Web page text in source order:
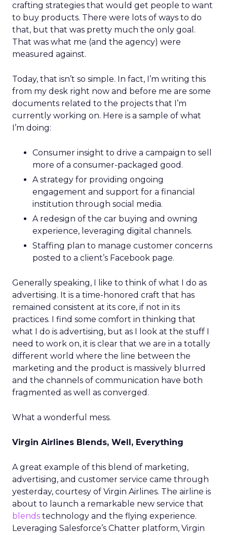
crafting strategies that would get people to want
to buy products. There were lots of ways to do
that, but that was pretty much the only goal.
That was what me (and the agency) were
measured against.
Today, that isn’t so simple. In fact, I’m writing this
from my desk right now and before me are some
documents related to the projects that I’m
currently working on. Here is a sample of what
I’m doing:
Consumer insight to drive a campaign to sell
more of a consumer-packaged good.
A strategy for providing ongoing
engagement and support for a financial
institution through social media.
A redesign of the car buying and owning
experience, leveraging digital channels.
Staffing plan to manage customer concerns
posted to a client’s Facebook page.
Generally speaking, I like to think of what I do as
advertising. It is a time-honored craft that has
remained consistent at its core, if not in its
practices. I find some comfort in thinking that
what I do is advertising, but as I look at the stuff I
need to work on, it is clear that we are in a totally
different world where the line between the
marketing and the product is massively blurred
and the channels of communication have both
fragmented as well as converged.
What a wonderful mess.
Virgin Airlines Blends, Well, Everything
A great example of this blend of marketing,
advertising, and customer service came through
yesterday, courtesy of Virgin Airlines. The airline is
about to launch a remarkable new service that
blends technology and the flying experience.
Leveraging Salesforce’s Chatter platform, Virgin